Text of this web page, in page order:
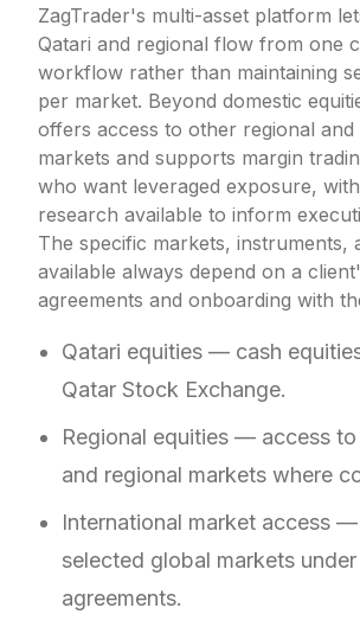
ZagTrader's multi-asset platform
Qatari and regional flow from one
workflow rather than maintaining
per market. Beyond domestic
offers access to other regional and
markets and supports margin
who want leveraged exposure,
research available to inform
The specific markets, instruments,
available always depend on a
agreements and onboarding with
Qatari equities — cash
Qatar Stock Exchange.
Regional equities — access to
and regional markets where
International market access
selected global markets
agreements.